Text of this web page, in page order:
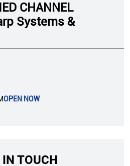
CHANNEL
Systems &
OPEN NOW
IN TOUCH